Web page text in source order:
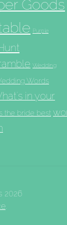
Goods
Purple
Wedding
Words
in your
the bride best
2026
.